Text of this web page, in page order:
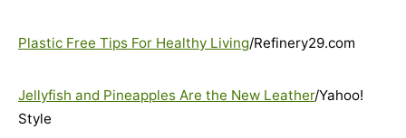
Plastic Free Tips For Healthy Living/Refinery29.com
Jellyfish and Pineapples Are the New Leather/Yahoo!
Style